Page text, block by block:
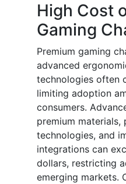
High Cost
Gaming
Premium gaming
advanced
technologies often
limiting adoption
consumers.
premium
technologies, and
integrations can
dollars, restricting
emerging markets.